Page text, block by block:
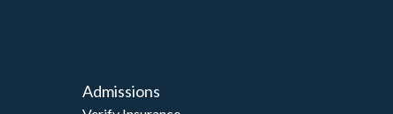
Admissions